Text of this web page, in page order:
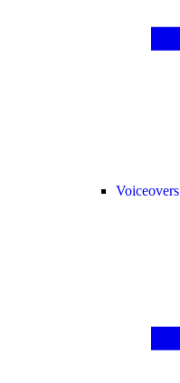
Voiceovers